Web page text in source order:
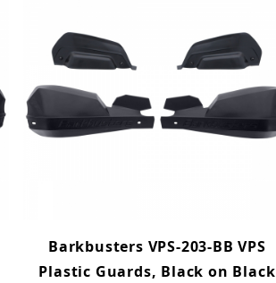
Barkbusters VPS-203-BB VPS
Plastic Guards, Black on Black